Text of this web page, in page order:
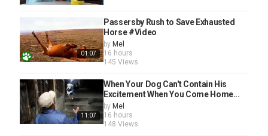
01:07
Passersby Rush to Save Exhausted
Horse #Video
by Mel
16 hours
145 Views
11:07
When Your Dog Can't Contain His
Excitement When You Come Home...
by Mel
16 hours
148 Views